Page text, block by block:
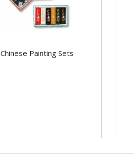
Chinese Painting Sets